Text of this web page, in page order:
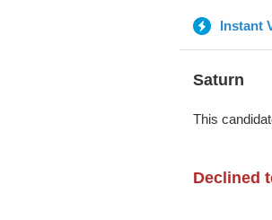
Instant
Saturn
This
Declined